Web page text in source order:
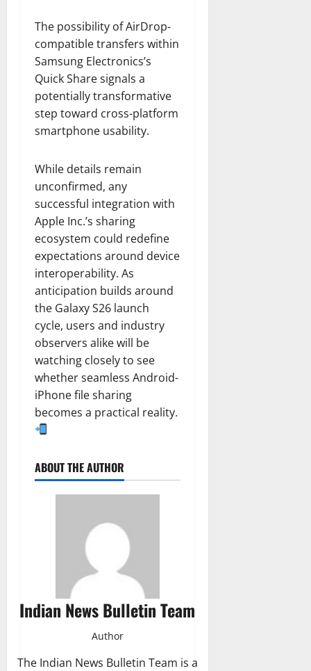
The possibility of AirDrop-
compatible transfers within
Samsung Electronics’s
Quick Share signals a
potentially transformative
step toward cross-platform
smartphone usability.
While details remain
unconfirmed, any
successful integration with
Apple Inc.’s sharing
ecosystem could redefine
expectations around device
interoperability. As
anticipation builds around
the Galaxy S26 launch
cycle, users and industry
observers alike will be
watching closely to see
whether seamless Android-
iPhone file sharing
becomes a practical reality.
ABOUT THE AUTHOR
Indian News Bulletin Team
Author
The Indian News Bulletin Team is a